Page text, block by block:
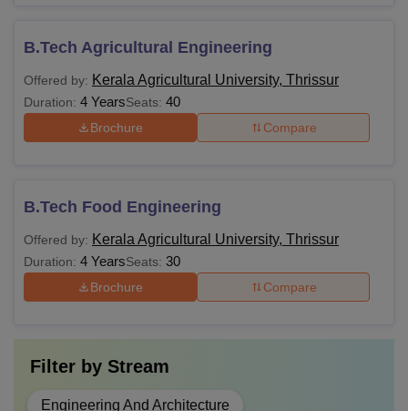
B.Tech Agricultural Engineering
Offered by: Kerala Agricultural University, Thrissur
Duration: 4 YearsSeats: 40
Brochure Compare
B.Tech Food Engineering
Offered by: Kerala Agricultural University, Thrissur
Duration: 4 YearsSeats: 30
Brochure Compare
Filter by Stream
Engineering And Architecture